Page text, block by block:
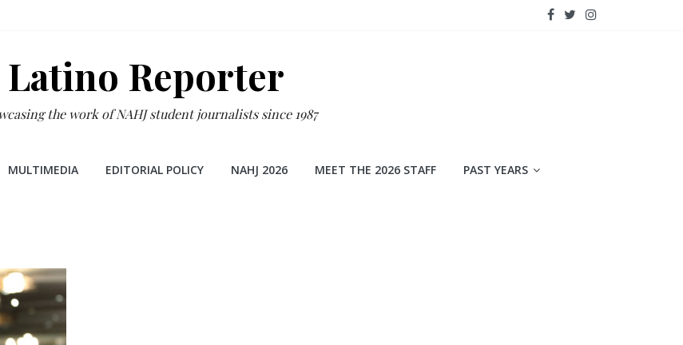
Latino Reporter
the work of NAHJ student journalists since 1987
MULTIMEDIA EDITORIAL POLICY NAHJ 2026 MEET THE 2026 STAFF PAST YEARS